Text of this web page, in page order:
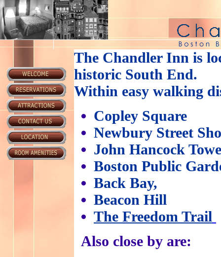
The Chandler Inn is
historic South End.
Within easy walking
Copley Square
Newbury Street
John Hancock
Boston Public
Back Bay,
Beacon Hill
The Freedom Trail
Also close by are: